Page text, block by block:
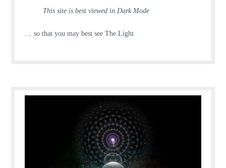
This site is best viewed in Dark Mode
… so that you may best see The Light